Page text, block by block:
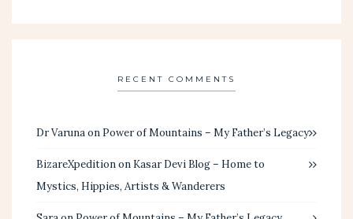
RECENT COMMENTS
Dr Varunaon Power of Mountains – My Father’s Legacy
BizareXpeditionon Kasar Devi Blog – Home to
Mystics, Hippies, Artists & Wanderers